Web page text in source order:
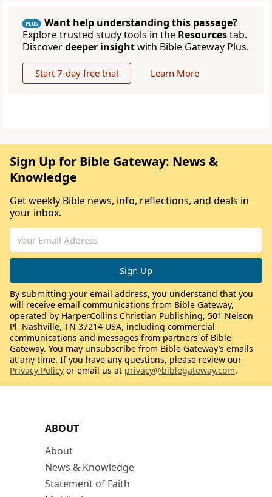
PLUS
Want help understanding this passage?
Explore trusted study tools in the Resourcestab.
Discoverdeeper insightwith Bible Gateway Plus.
Start 7-day free trial Learn More
ABOUT
About
News & Knowledge
Statement of Faith
Sign Up for Bible Gateway: News &
Knowledge
Get weekly Bible news, info, reflections, and deals in
your inbox.
By submitting your email address, you understand that you
will receive email communications from Bible Gateway,
operated by HarperCollins Christian Publishing, 501 Nelson
Pl, Nashville, TN 37214 USA, including commercial
communications and messages from partners of Bible
Gateway. You may unsubscribe from Bible Gateway’s emails
at any time. If you have any questions, please review our
Privacy Policy or email us at privacy@biblegateway.com.